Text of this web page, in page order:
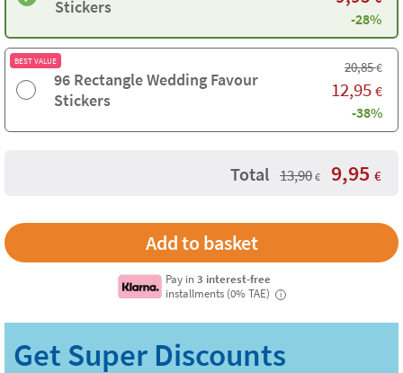
Stickers
-28%
BEST VALUE
96 Rectangle Wedding Favour
Stickers
20,85€
12,95 €
-38%
Total 13,90 € 9,95 €
Pay in3 interest-free
installments (0% TAE)
i